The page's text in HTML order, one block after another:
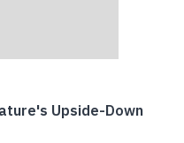
Upside-Down